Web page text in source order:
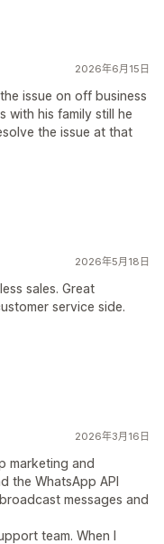
2026年6月15日
issue on off business
with his family still he
the issue at that
2026年5月18日
sales. Great
service side.
2026年3月16日
marketing and
the WhatsApp API
messages and
team. When I